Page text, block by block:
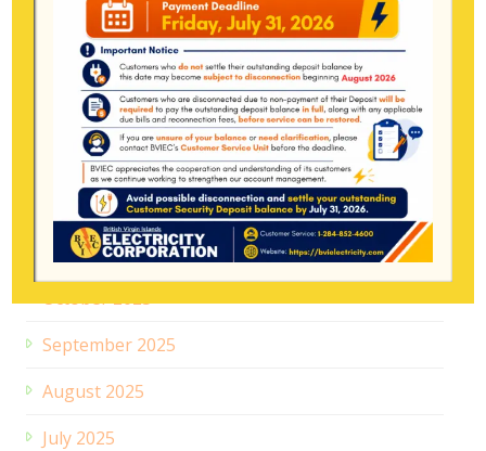
April 2026
March 2026
February 2026
January 2026
December 2025
November 2025
October 2025
September 2025
August 2025
July 2025